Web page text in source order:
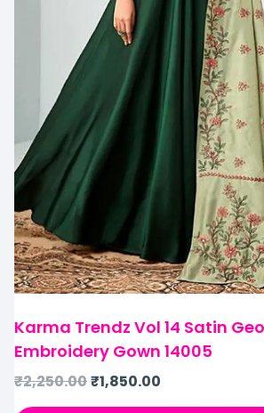
Karma Trendz Vol 14 Satin
Embroidery Gown 14005
₹2,250.00₹1,850.00